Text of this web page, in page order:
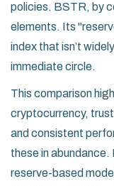
policies. BSTR, by
elements. Its
index that isn’t
immediate circle.
This comparison
cryptocurrency,
and consistent
these in
reserve-based